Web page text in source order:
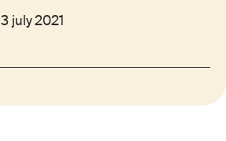
3 july 2021